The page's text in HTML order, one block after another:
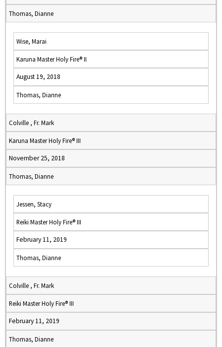
Thomas, Dianne
Wise, Marai
Karuna Master Holy Fire® II
August 19, 2018
Thomas, Dianne
Colville , Fr. Mark
Karuna Master Holy Fire® III
November 25, 2018
Thomas, Dianne
Jessen, Stacy
Reiki Master Holy Fire® III
February 11, 2019
Thomas, Dianne
Colville , Fr. Mark
Reiki Master Holy Fire® III
February 11, 2019
Thomas, Dianne